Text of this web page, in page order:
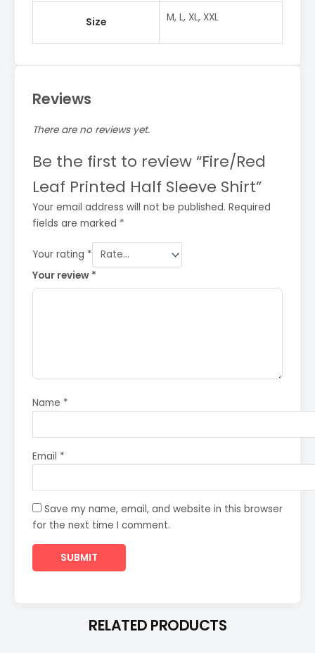
Size M, L, XL, XXL
Reviews
There are no reviews yet.
Be the first to review “Fire/Red
Leaf Printed Half Sleeve Shirt”
Your email address will not be published. Required
fields are marked *
Your rating *
Your review *
Name *
Email *
Save my name, email, and website in this browser
for the next time I comment.
RELATED PRODUCTS